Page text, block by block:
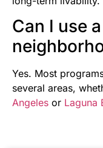
Can I use
Yes. Most
several areas,
Angeles or Laguna